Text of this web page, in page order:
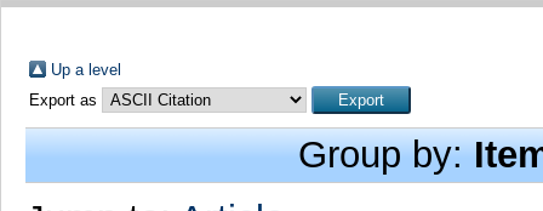
Up a level
Export as
Group by: